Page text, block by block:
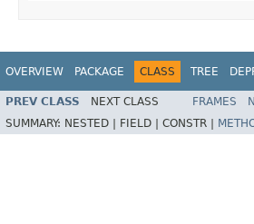
OVERVIEW PACKAGE CLASS TREE
PREV CLASS NEXT CLASS FRAMES
SUMMARY: NESTED | FIELD | CONSTR |